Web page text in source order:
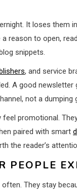
It loses them
reason to open,
snippets.
, and service
A good
not a dumping
promotional.
paired with smart
the reader’s
PEOPLE
They stay